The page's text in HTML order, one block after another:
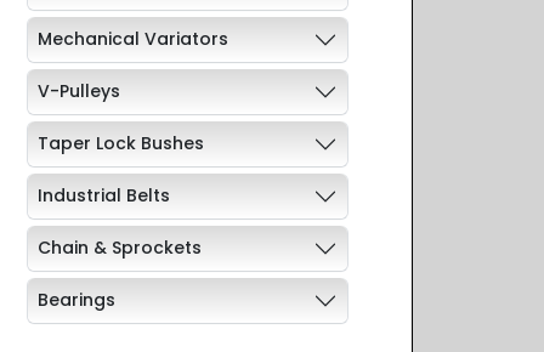
Mechanical Variators
V-Pulleys
Taper Lock Bushes
Industrial Belts
Chain & Sprockets
Bearings